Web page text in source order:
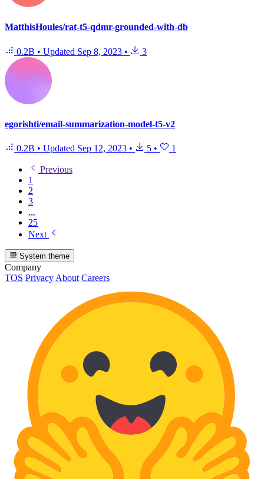
MatthisHoules/rat-t5-qdmr-grounded-with-db
0.2B • Updated Sep 8, 2023 • 3
egorishti/email-summarization-model-t5-v2
0.2B • Updated Sep 12, 2023 • 5 • 1
Previous
1
2
3
...
25
Next
System theme
Company
TOS PrivacyAbout Careers